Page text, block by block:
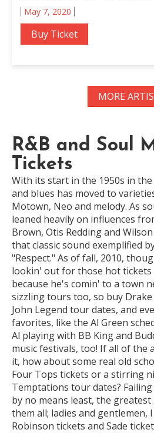
May 7, 2020
Buy Ticket
MORE
R&B and Soul
Tickets
With its start in the 1950s in
and blues has moved to
Motown, Neo and melody. As
leaned heavily on influences
Brown, Otis Redding and
that classic sound exemplified
"Respect." As of fall, 2010,
lookin' out for those hot
because he's comin' to a town
sizzling tours too, so buy
John Legend tour dates, and
favorites, like the Al Green
Al playing with BB King and
music festivals, too! If all of the
it, how about some real old
Four Tops tickets or a stirring
Temptations tour dates?
by no means least, the
them all; ladies and gentlemen,
Robinson tickets and Sade